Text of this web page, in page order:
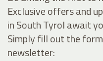
Exclusive offers and
in South Tyrol await
Simply fill out the
newsletter: